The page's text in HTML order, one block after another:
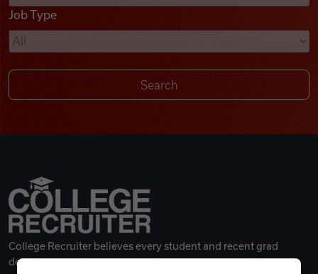
Remote Jobs
Job Type
College Recruiter believes every student and recent grad
deserves a great career.